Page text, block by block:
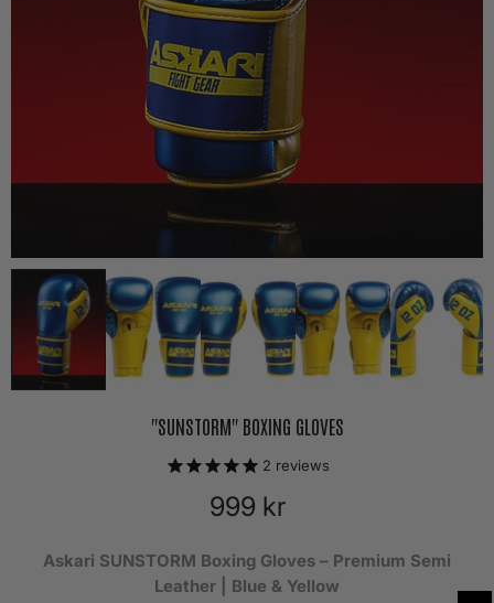
"SUNSTORM" BOXING GLOVES
2 reviews
999 kr
Askari SUNSTORM Boxing Gloves – Premium Semi
Leather | Blue & Yellow